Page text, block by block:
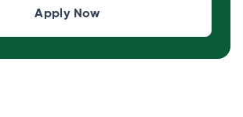
Apply Now